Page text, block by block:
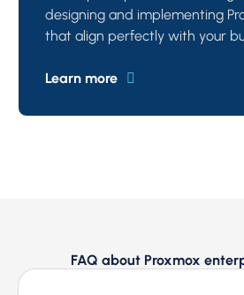
designing and implementing
that align perfectly with your
Learn more
FAQ about Proxmox